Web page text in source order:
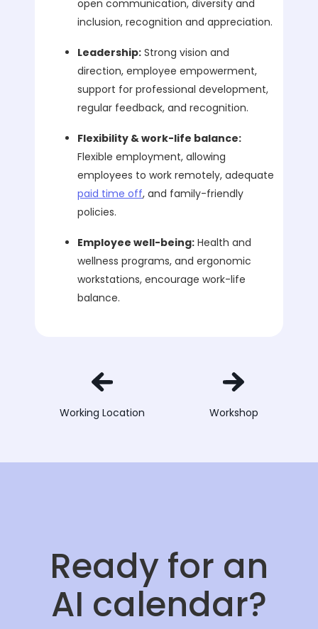
open communication, diversity and
inclusion, recognition and appreciation.
Leadership: Strong vision and
direction, employee empowerment,
support for professional development,
regular feedback, and recognition.
Flexibility & work-life balance:
Flexible employment, allowing
employees to work remotely, adequate
paid time off, and family-friendly
policies.
Employee well-being: Health and
wellness programs, and ergonomic
workstations, encourage work-life
balance.
Working Location Workshop
Ready for an
AI calendar?